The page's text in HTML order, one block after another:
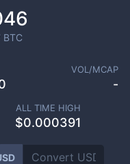
BTC
VOL/MCAP
-
ALL TIME HIGH
$0.000391